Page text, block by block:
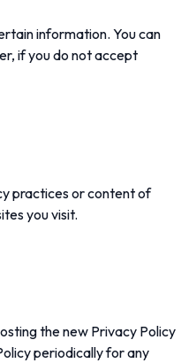
information. You can
if you do not accept
practices or content of
you visit.
the new Privacy Policy
periodically for any